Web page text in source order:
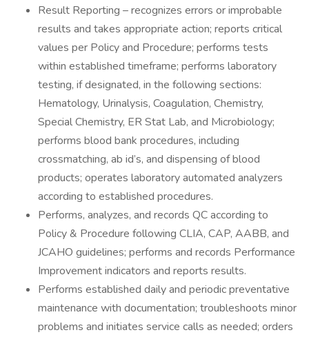
Result Reporting – recognizes errors or improbable
results and takes appropriate action; reports critical
values per Policy and Procedure; performs tests
within established timeframe; performs laboratory
testing, if designated, in the following sections:
Hematology, Urinalysis, Coagulation, Chemistry,
Special Chemistry, ER Stat Lab, and Microbiology;
performs blood bank procedures, including
crossmatching, ab id’s, and dispensing of blood
products; operates laboratory automated analyzers
according to established procedures.
Performs, analyzes, and records QC according to
Policy & Procedure following CLIA, CAP, AABB, and
JCAHO guidelines; performs and records Performance
Improvement indicators and reports results.
Performs established daily and periodic preventative
maintenance with documentation; troubleshoots minor
problems and initiates service calls as needed; orders